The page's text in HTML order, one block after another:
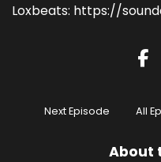
Loxbeats: https://
Next Episode All
About